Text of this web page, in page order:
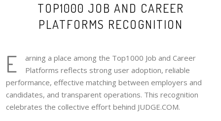
TOP1000 JOB AND CAREER
PLATFORMS RECOGNITION
E
arning a place among the Top1000 Job and Career
Platforms reflects strong user adoption, reliable
performance, effective matching between employers and
candidates, and transparent operations. This recognition
celebrates the collective effort behind JUDGE.COM.